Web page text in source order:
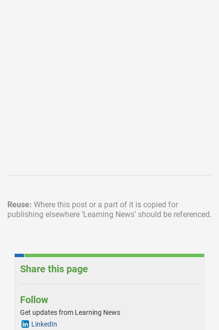
Reuse: Where this post or a part of it is copied for
publishing elsewhere ‘Learning News’ should be referenced.
Share this page
Follow
Get updates from Learning News
LinkedIn